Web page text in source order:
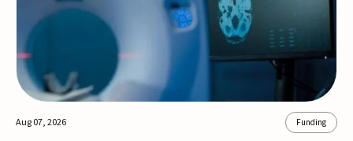
Aug 07, 2026 Funding